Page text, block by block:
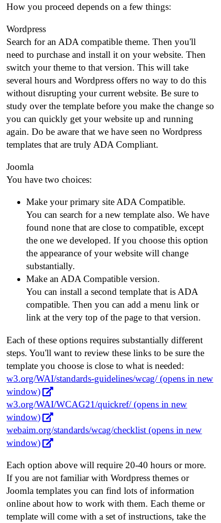
How you proceed depends on a few things:
Wordpress
Search for an ADA compatible theme. Then you'll
need to purchase and install it on your website. Then
switch your theme to that version. This will take
several hours and Wordpress offers no way to do this
without disrupting your current website. Be sure to
study over the template before you make the change so
you can quickly get your website up and running
again. Do be aware that we have seen no Wordpress
templates that are truly ADA Compliant.
Joomla
You have two choices:
Make your primary site ADA Compatible.
You can search for a new template also. We have
found none that are close to compatible, except
the one we developed. If you choose this option
the appearance of your website will change
substantially.
Make an ADA Compatible version.
You can install a second template that is ADA
compatible. Then you can add a menu link or
link at the very top of the page to that version.
Each of these options requires substantially different
steps. You'll want to review these links to be sure the
template you choose is close to what is needed:
w3.org/WAI/standards-guidelines/wcag/ (opens in new
window)
w3.org/WAI/WCAG21/quickref/ (opens in new
window)
webaim.org/standards/wcag/checklist (opens in new
window)
Each option above will require 20-40 hours or more.
If you are not familiar with Wordpress themes or
Joomla templates you can find lots of information
online about how to work with them. Each theme or
template will come with a set of instructions, take the